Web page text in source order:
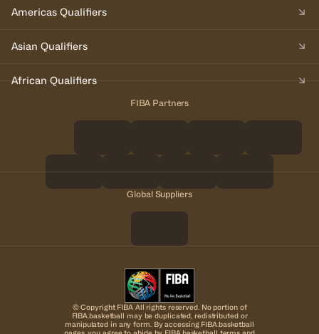
Americas Qualifiers
Asian Qualifiers
African Qualifiers
FIBA Partners
Global Suppliers
© Copyright FIBA All rights reserved. No portion of
FIBA.basketball may be duplicated, redistributed or
manipulated in any form. By accessing FIBA.basketball